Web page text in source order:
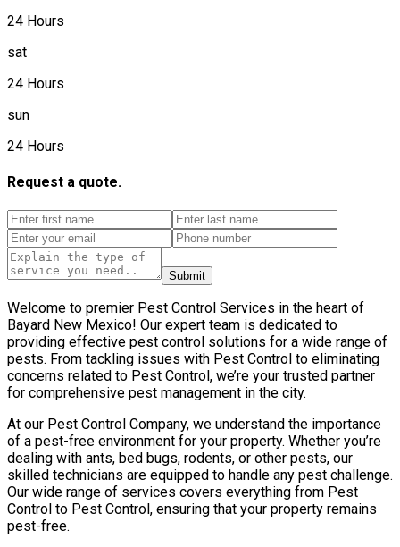
24 Hours
sat
24 Hours
sun
24 Hours
Request a quote.
Submit
Welcome to premier Pest Control Services in the heart of
Bayard New Mexico! Our expert team is dedicated to
providing effective pest control solutions for a wide range of
pests. From tackling issues with Pest Control to eliminating
concerns related to Pest Control, we’re your trusted partner
for comprehensive pest management in the city.
At our Pest Control Company, we understand the importance
of a pest-free environment for your property. Whether you’re
dealing with ants, bed bugs, rodents, or other pests, our
skilled technicians are equipped to handle any pest challenge.
Our wide range of services covers everything from Pest
Control to Pest Control, ensuring that your property remains
pest-free.